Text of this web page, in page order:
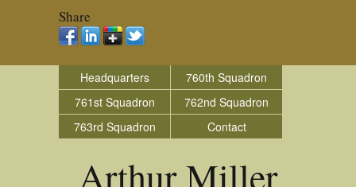
Share
Headquarters
760th Squadron
761st Squadron
762nd Squadron
763rd Squadron
Contact
Arthur Miller